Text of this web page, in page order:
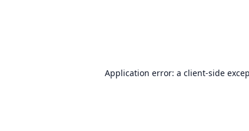
Application error: a client-side